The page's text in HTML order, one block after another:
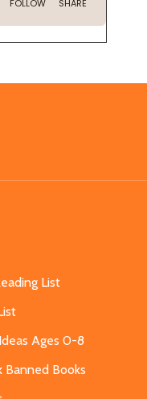
List
Ages 0-8
Banned Books